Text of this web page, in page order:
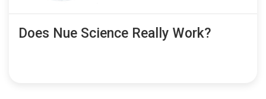
Does Nue Science Really Work?